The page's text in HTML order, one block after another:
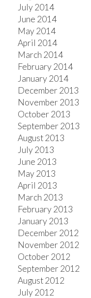
July 2014
June 2014
May 2014
April 2014
March 2014
February 2014
January 2014
December 2013
November 2013
October 2013
September 2013
August 2013
July 2013
June 2013
May 2013
April 2013
March 2013
February 2013
January 2013
December 2012
November 2012
October 2012
September 2012
August 2012
July 2012